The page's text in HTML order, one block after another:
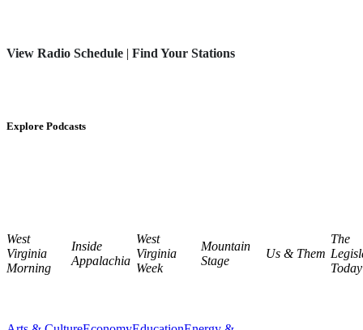
View Radio Schedule | Find Your Stations
Explore Podcasts
West
Virginia
Morning
Inside
Appalachia
West
Virginia
Week
Mountain
Stage
Us & Them
The
Today